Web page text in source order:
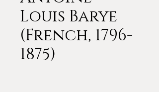
Louis Barye
(French, 1796-
1875)